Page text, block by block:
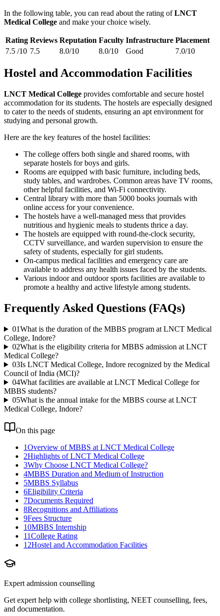
In the following table, you can read about the rating ofLNCT
Medical College and make your choice wisely.
Rating Reviews Reputation Faculty Infrastructure Placement
7.5 /10 7.5 8.0/10 8.0/10 Good 7.0/10
Hostel and Accommodation Facilities
LNCT Medical College provides comfortable and secure hostel
accommodation for its students. The hostels are especially designed
to cater to the needs of students, ensuring an apt environment for
studying and personal growth.
Here are the key features of the hostel facilities:
The college offers both single and shared rooms, with
separate hostels for boys and girls.
Rooms are equipped with basic furniture, including beds,
study tables, and wardrobes. Common areas have TV rooms,
other helpful facilities, and Wi-Fi connectivity.
Central library with more than 5000 books journals with
online access for your convenience.
The hostels have a well-managed mess that provides
nutritious and hygienic meals to students thrice a day.
The hostels are equipped with round-the-clock security,
CCTV surveillance, and warden supervision to ensure the
safety of students, especially for girl students.
On-campus medical facilities and emergency care are
available to address any health issues faced by the students.
Various indoor and outdoor sports facilities are available to
promote a healthy and active lifestyle among students.
Frequently Asked Questions (FAQs)
01What is the duration of the MBBS program at LNCT Medical
College, Indore?
02What is the eligibility criteria for MBBS admission at LNCT
Medical College?
03Is LNCT Medical College, Indore recognized by the Medical
Council of India (MCI)?
04What facilities are available at LNCT Medical College for
MBBS students?
05What is the annual intake for the MBBS course at LNCT
Medical College, Indore?
On this page
1Overview of MBBS at LNCT Medical College
2Highlights of LNCT Medical College
3Why Choose LNCT Medical College?
4MBBS Duration and Medium of Instruction
5MBBS Syllabus
6Eligibility Criteria
7Documents Required
8Recognitions and Affiliations
9Fees Structure
10MBBS Internship
11College Rating
12Hostel and Accommodation Facilities
Expert admission counselling
Get expert help with college shortlisting, NEET counselling, fees,
and documentation.